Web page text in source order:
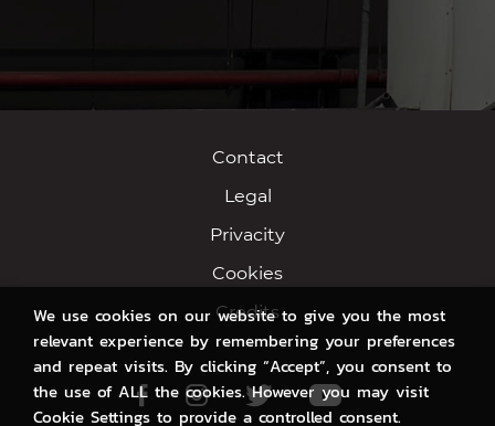
Contact
Legal
Privacity
Cookies
Credits
Facebook
Instagram
TwitterYoutube
We use cookies on our website to give you the most
relevant experience by remembering your preferences
and repeat visits. By clicking “Accept”, you consent to
the use of ALL the cookies. However you may visit
Cookie Settings to provide a controlled consent.